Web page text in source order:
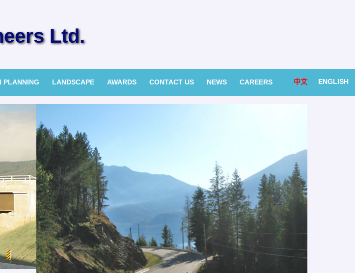
Ltd.
ENGLISH
中文
PLANNING LANDSCAPE AWARDS CONTACT US NEWS CAREERS